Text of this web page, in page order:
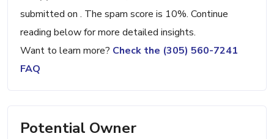
submitted on . The spam score is 10%. Continue
reading below for more detailed insights.
Want to learn more? Check the (305) 560-7241
FAQ
Potential Owner